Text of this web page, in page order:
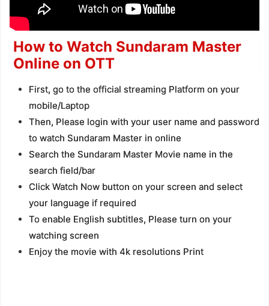
How to Watch Sundaram Master
Online on OTT
First, go to the official streaming Platform on your
mobile/Laptop
Then, Please login with your user name and password
to watch Sundaram Master in online
Search the Sundaram Master Movie name in the
search field/bar
Click Watch Now button on your screen and select
your language if required
To enable English subtitles, Please turn on your
watching screen
Enjoy the movie with 4k resolutions Print